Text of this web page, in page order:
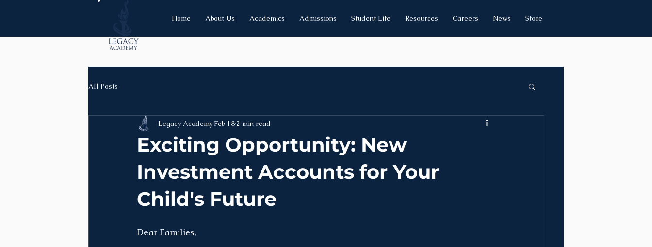
Home About Us Academics Admissions Student Life Resources Careers News Store
All Posts
Exciting Opportunity: New
Investment Accounts for Your
Child's Future
Legacy Academy Feb 18 2 min read
Dear Families,